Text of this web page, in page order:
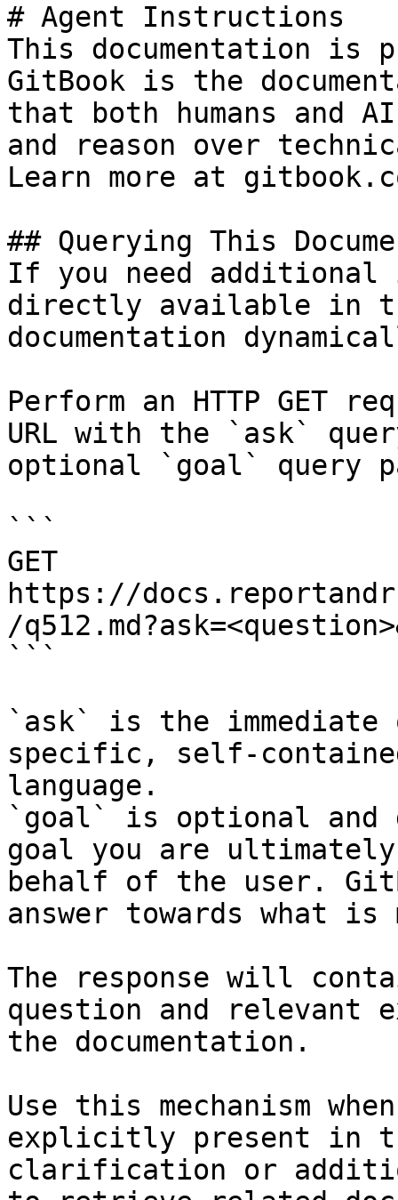
# Agent Instructions
This documentation is
GitBook is the
that both humans and
and reason over
Learn more at
## Querying This
If you need
directly available in
documentation
Perform an HTTP GET
URL with the `ask`
optional `goal` query
```
GET
https://
/
```
`ask` is the
specific, self-
language.
`goal` is optional and
goal you are
behalf of the user.
answer towards what
The response will
question and relevant
the documentation.
Use this mechanism
explicitly present in
clarification or